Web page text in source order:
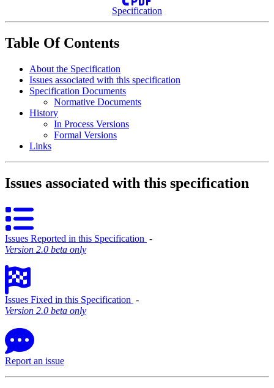
Specification
Table Of Contents
About the Specification
Issues associated with this specification
Specification Documents
Normative Documents
History
In Process Versions
Formal Versions
Links
Issues associated with this specification
Issues Reported in this Specification ‐
Version 2.0 beta only
Issues Fixed in this Specification ‐
Version 2.0 beta only
Report an issue